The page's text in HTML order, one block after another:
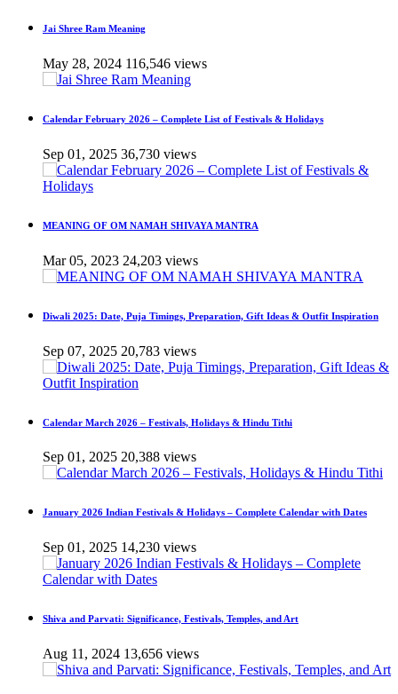
Jai Shree Ram Meaning
May 28, 2024 116,546 views
Calendar February 2026 – Complete List of Festivals & Holidays
Sep 01, 2025 36,730 views
MEANING OF OM NAMAH SHIVAYA MANTRA
Mar 05, 2023 24,203 views
Diwali 2025: Date, Puja Timings, Preparation, Gift Ideas & Outfit Inspiration
Sep 07, 2025 20,783 views
Calendar March 2026 – Festivals, Holidays & Hindu Tithi
Sep 01, 2025 20,388 views
January 2026 Indian Festivals & Holidays – Complete Calendar with Dates
Sep 01, 2025 14,230 views
Shiva and Parvati: Significance, Festivals, Temples, and Art
Aug 11, 2024 13,656 views